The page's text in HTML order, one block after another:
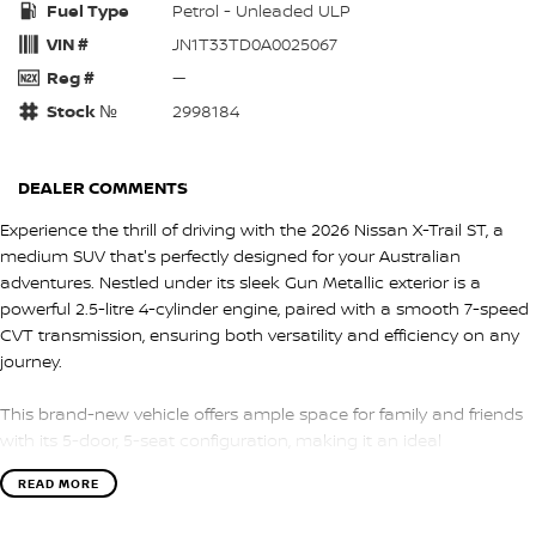
Fuel Type
Petrol - Unleaded ULP
VIN #
JN1T33TD0A0025067
Reg #
—
Stock №
2998184
DEALER COMMENTS
Experience the thrill of driving with the 2026 Nissan X-Trail ST, a
medium SUV that's perfectly designed for your Australian
adventures. Nestled under its sleek Gun Metallic exterior is a
powerful 2.5-litre 4-cylinder engine, paired with a smooth 7-speed
CVT transmission, ensuring both versatility and efficiency on any
journey.
This brand-new vehicle offers ample space for family and friends
with its 5-door, 5-seat configuration, making it an ideal
companion for both city streets and coastal roads. The front-
wheel-drive system guarantees a responsive and engaging drive,
READ MORE